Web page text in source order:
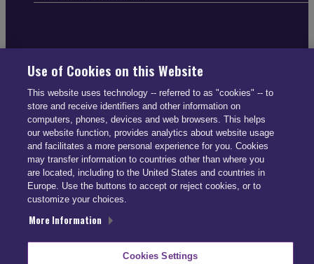
FOLLOW SMARTDRIVE
CONTACT INFO
US: (866) 447-5650
UK: +44 113 541 7650
info@smartdrive.net
Use of Cookies on this Website
This website uses technology -- referred to as "cookies" -- to
store and receive identifiers and other information on
computers, phones, devices and web browsers. This helps
our website function, provides analytics about website usage
and facilitates a more personal experience for you. Cookies
may transfer information to countries other than where you
are located, including to the United States and countries in
Europe. Use the buttons to accept or reject cookies, or to
customize your choices.
More Information
Cookies Settings